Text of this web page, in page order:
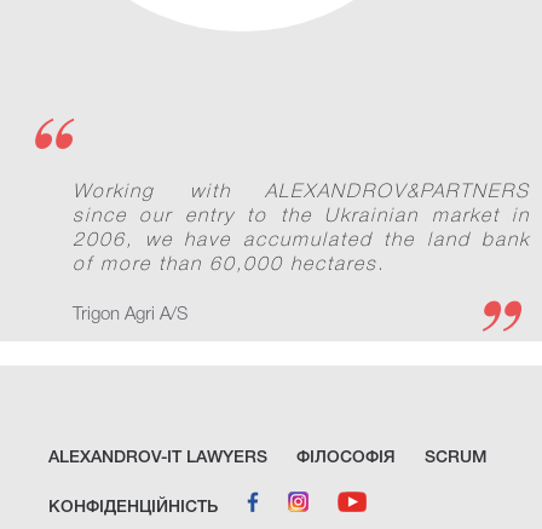
Working with ALEXANDROV&PARTNERS
since our entry to the Ukrainian market in
2006, we have accumulated the land bank
of more than 60,000 hectares.
Trigon Agri A/S
ALEXANDROV-IT LAWYERS ФІЛОСОФІЯ SCRUM
КОНФІДЕНЦІЙНІСТЬ